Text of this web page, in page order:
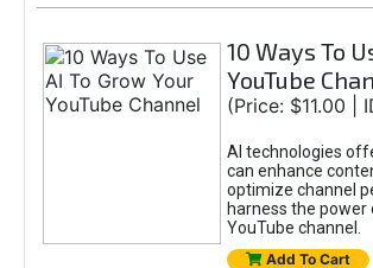
10 Ways To
YouTube
(Price: $11.00 |
AI technologies
can enhance
optimize channel
harness the
YouTube channel.
Add To Cart